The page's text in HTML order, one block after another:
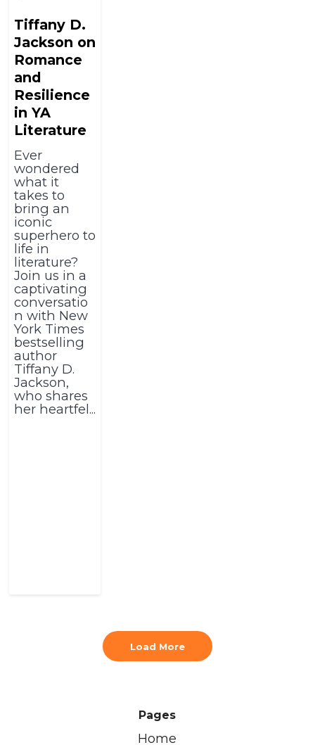
Tiffany D.
Jackson on
Romance
and
Resilience
in YA
Literature
Ever
wondered
what it
takes to
bring an
iconic
superhero to
life in
literature?
Join us in a
captivating
conversatio
n with New
York Times
bestselling
author
Tiffany D.
Jackson,
who shares
her heartfel...
Load More
Pages
Home